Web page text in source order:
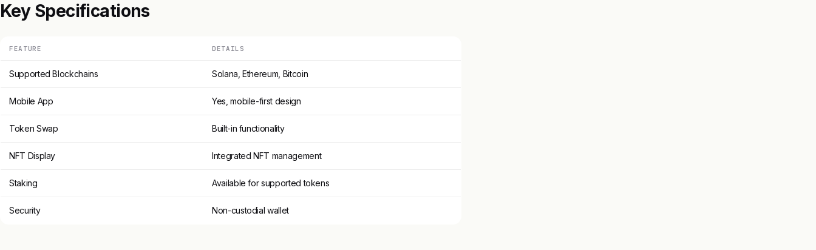
Key Specifications
FEATURE DETAILS
Supported Blockchains Solana, Ethereum, Bitcoin
Mobile App Yes, mobile-first design
Token Swap Built-in functionality
NFT Display Integrated NFT management
Staking Available for supported tokens
Security Non-custodial wallet